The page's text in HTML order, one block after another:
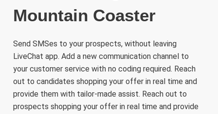
Mountain Coaster
Send SMSes to your prospects, without leaving
LiveChat app. Add a new communication channel to
your customer service with no coding required. Reach
out to candidates shopping your offer in real time and
provide them with tailor-made assist. Reach out to
prospects shopping your offer in real time and provide